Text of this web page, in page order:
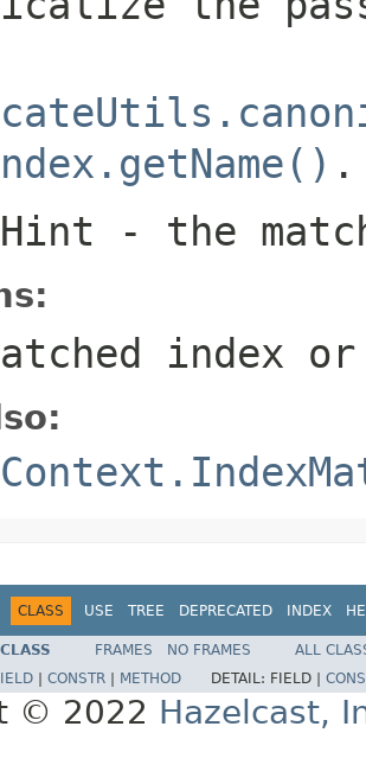
.
- the
index
CLASS USE TREE DEPRECATED INDEX
FRAMES NO FRAMES
ALL
CONSTR METHOD DETAIL: FIELD |
© 2022 Hazelcast,